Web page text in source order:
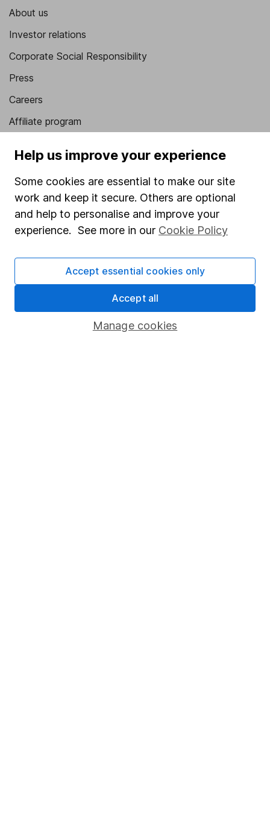
About us
Investor relations
Corporate Social Responsibility
Press
Careers
Affiliate program
Sitemap
Popular services
Stocks and Shares ISA
SIPP
Fund dealing
Share Exchange
Help us improve your experience
Some cookies are essential to make our site
work and keep it secure. Others are optional
and help to personalise and improve your
experience. See more in our Cookie Policy
Manage cookies
Accept essential cookies only
Accept all